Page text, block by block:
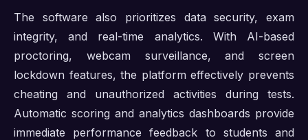
The software also prioritizes data security, exam
integrity, and real-time analytics. With AI-based
proctoring, webcam surveillance, and screen
lockdown features, the platform effectively prevents
cheating and unauthorized activities during tests.
Automatic scoring and analytics dashboards provide
immediate performance feedback to students and